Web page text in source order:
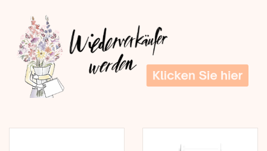
Art Prints
Stationery
greeting cards